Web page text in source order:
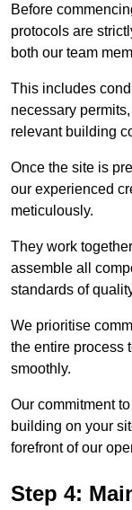
Before
protocols are
both our team
This includes
necessary
relevant building
Once the site is
our experienced
meticulously.
They work
assemble all
standards of
We prioritise
the entire process
smoothly.
Our commitment
building on your
forefront of our
Step 4: